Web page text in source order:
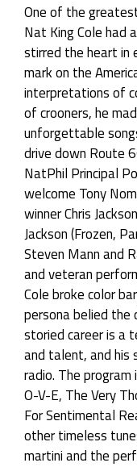
One of the
Nat King Cole had
stirred the heart in
mark on the
interpretations of
of crooners, he
unforgettable
drive down Route
NatPhil Principal
welcome Tony
winner Chris
Jackson (Frozen,
Steven Mann and
and veteran
Cole broke color
persona belied the
storied career is a
and talent, and his
radio. The program
O-V-E, The Very
For Sentimental
other timeless
martini and the